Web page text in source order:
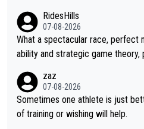
RidesHills
07-08-2026
What a spectacular race, perfect
ability and strategic game
so, Vollering had insane energy at
have left Reusser behind sooner
really exciting last days - only 15
zaz
07-08-2026
Sometimes one athlete is just
of training or wishing will help.